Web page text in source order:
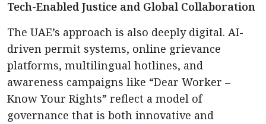
Tech-Enabled Justice and Global Collaboration
The UAE’s approach is also deeply digital. AI-
driven permit systems, online grievance
platforms, multilingual hotlines, and
awareness campaigns like “Dear Worker –
Know Your Rights” reflect a model of
governance that is both innovative and